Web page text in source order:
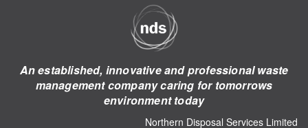
An established, innovative and professional waste
management company caring for tomorrows
environment today
Northern Disposal Services Limited